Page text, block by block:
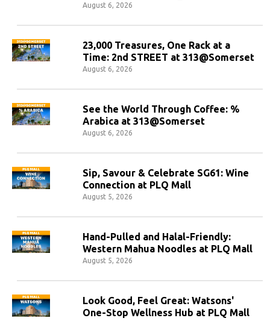
August 6, 2026
23,000 Treasures, One Rack at a
Time: 2nd STREET at 313@Somerset
August 6, 2026
See the World Through Coffee: %
Arabica at 313@Somerset
August 6, 2026
Sip, Savour & Celebrate SG61: Wine
Connection at PLQ Mall
August 5, 2026
Hand-Pulled and Halal-Friendly:
Western Mahua Noodles at PLQ Mall
August 5, 2026
Look Good, Feel Great: Watsons'
One-Stop Wellness Hub at PLQ Mall